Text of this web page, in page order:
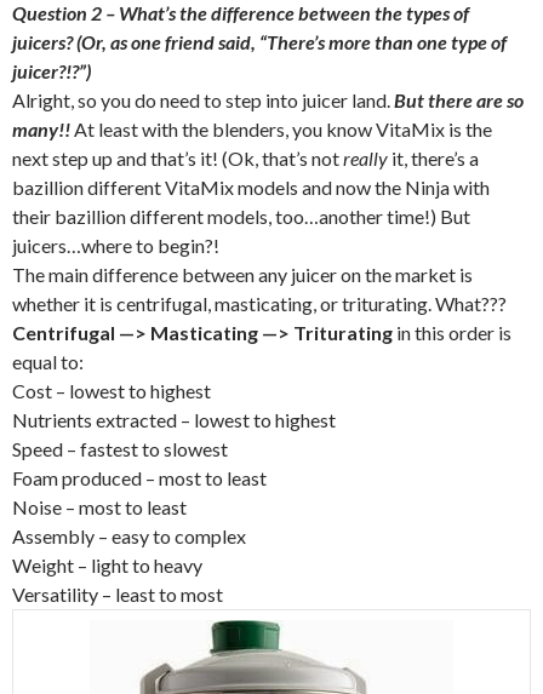
Question 2 – What’s the difference between the types of
juicers? (Or, as one friend said, “There’s more than one type of
juicer?!?”)
Alright, so you do need to step into juicer land.But there are so
many!!At least with the blenders, you know VitaMix is the
next step up and that’s it! (Ok, that’s notreally it, there’s a
bazillion different VitaMix models and now the Ninja with
their bazillion different models, too…another time!) But
juicers…where to begin?!
The main difference between any juicer on the market is
whether it is centrifugal, masticating, or triturating. What???
Centrifugal —> Masticating —> Triturating in this order is
equal to:
Cost – lowest to highest
Nutrients extracted – lowest to highest
Speed – fastest to slowest
Foam produced – most to least
Noise – most to least
Assembly – easy to complex
Weight – light to heavy
Versatility – least to most